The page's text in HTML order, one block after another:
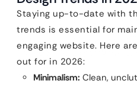
Staying up-to-date with
trends is essential for
engaging website. Here
out for in 2026:
Minimalism: Clean,